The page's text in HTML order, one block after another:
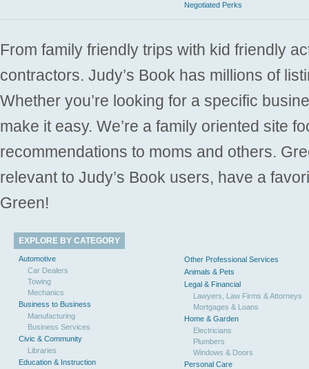
Negotiated Perks
From family friendly trips with kid friendly
contractors. Judy’s Book has millions of
Whether you’re looking for a specific
make it easy. We’re a family oriented site
recommendations to moms and others.
relevant to Judy’s Book users, have a
Green!
EXPLORE BY CATEGORY
Automotive
Car Dealers
Towing
Mechanics
Business to Business
Manufacturing
Business Services
Civic & Community
Libraries
Education & Instruction
Other Professional Services
Animals & Pets
Legal & Financial
Lawyers, Law Firms & Attorneys
Mortgages & Loans
Home & Garden
Electricians
Plumbers
Windows & Doors
Personal Care